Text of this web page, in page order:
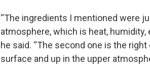
“The ingredients I mentioned were
atmosphere, which is heat,
he said. “The second one is the
surface and up in the upper